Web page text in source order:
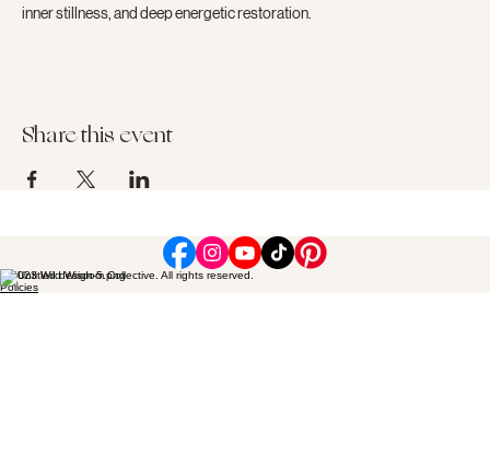
inner stillness, and deep energetic restoration.
Share this event
© 2023 Wild Wisdom Collective. All rights reserved.
Policies